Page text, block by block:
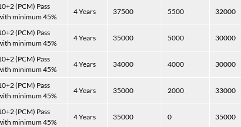
(PCM) Pass
minimum 45%
4 Years 37500 5500 32000
(PCM) Pass
minimum 45%
4 Years 35000 5000 30000
(PCM) Pass
minimum 45%
4 Years 34000 4000 30000
(PCM) Pass
minimum 45%
4 Years 35000 2000 33000
(PCM) Pass
minimum 45%
4 Years 35000 0 35000